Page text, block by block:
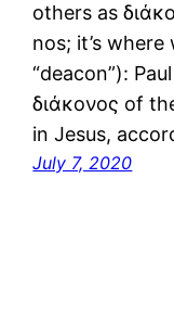
others as
nos; it’s
“deacon”):
διάκονος of
in Jesus,
July 7, 2020